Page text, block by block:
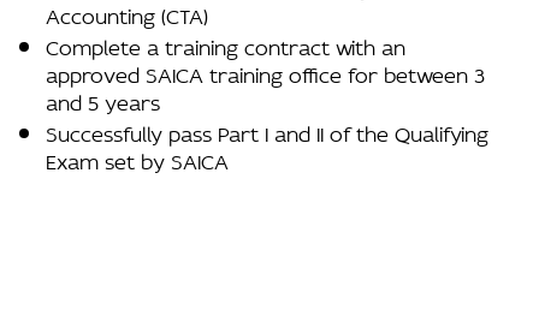
Accounting (CTA)
Complete a training contract with an
approved SAICA training office for between 3
and 5 years
Successfully pass Part I and II of the Qualifying
Exam set by SAICA